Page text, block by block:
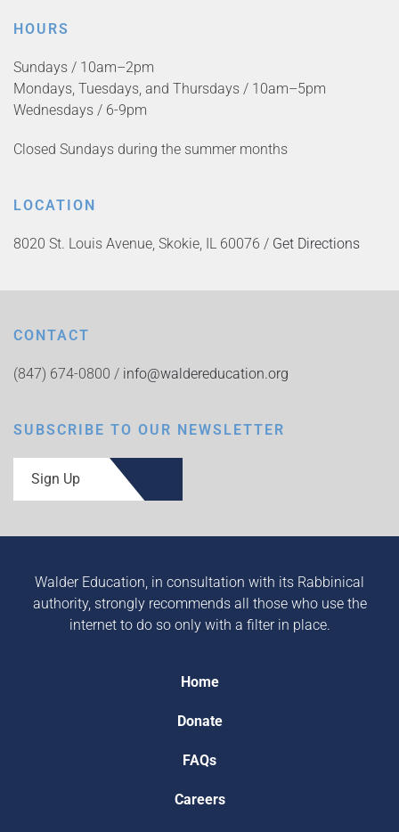
HOURS
Sundays / 10am–2pm
Mondays, Tuesdays, and Thursdays / 10am–5pm
Wednesdays / 6-9pm
Closed Sundays during the summer months
LOCATION
8020 St. Louis Avenue, Skokie, IL 60076 / Get Directions
CONTACT
(847) 674-0800 / info@waldereducation.org
SUBSCRIBE TO OUR NEWSLETTER
Sign Up
Walder Education, in consultation with its Rabbinical
authority, strongly recommends all those who use the
internet to do so only with a filter in place.
Home
Donate
FAQs
Careers